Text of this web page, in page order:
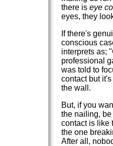
there is eye
eyes, they
If there's
conscious
interprets as;
professional
was told to
contact but
the wall.
But, if you
the nailing,
contact is like
the one
After all,